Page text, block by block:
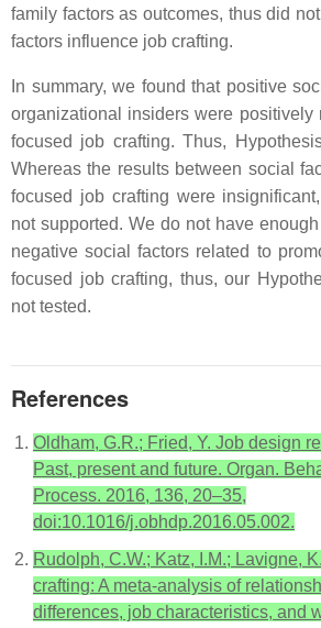
family factors as outcomes, thus did
factors influence job crafting.
In summary, we found that positive
organizational insiders were positively
focused job crafting. Thus,
Whereas the results between social
focused job crafting were
not supported. We do not have
negative social factors related to
focused job crafting, thus, our
not tested.
References
Oldham, G.R.; Fried, Y. Job design
Past, present and future. Organ.
Process. 2016, 136, 20–35,
doi:10.1016/j.obhdp.2016.05.002.
Rudolph, C.W.; Katz, I.M.; Lavigne,
crafting: A meta-analysis of
differences, job characteristics, and